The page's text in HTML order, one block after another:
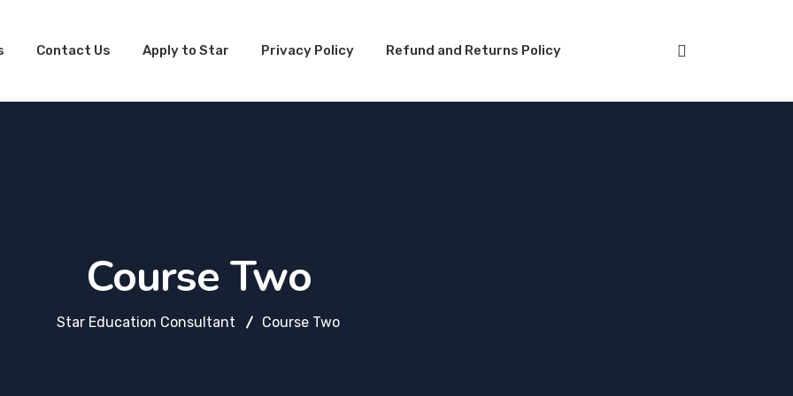
Contact Us Apply to Star Privacy Policy Refund and Returns Policy
Course Two
Star Education Consultant Course Two